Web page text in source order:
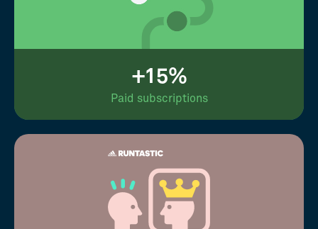
+15%
Paid subscriptions